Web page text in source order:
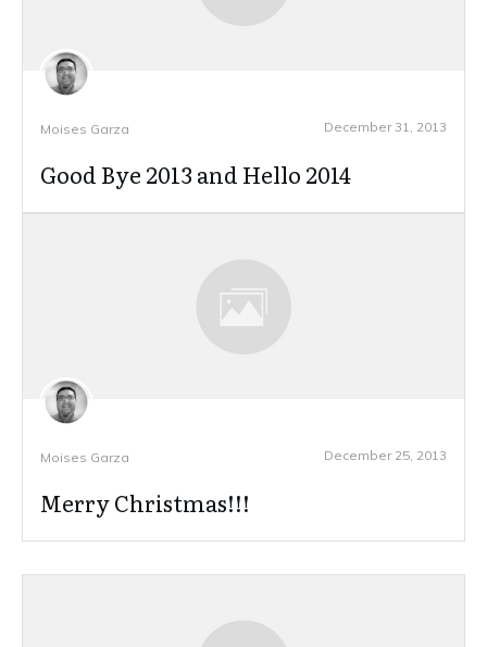
Moises Garza December 31, 2013
Good Bye 2013 and Hello 2014
Moises Garza December 25, 2013
Merry Christmas!!!